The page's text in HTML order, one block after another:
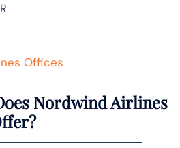
Offices
Nordwind Airlines